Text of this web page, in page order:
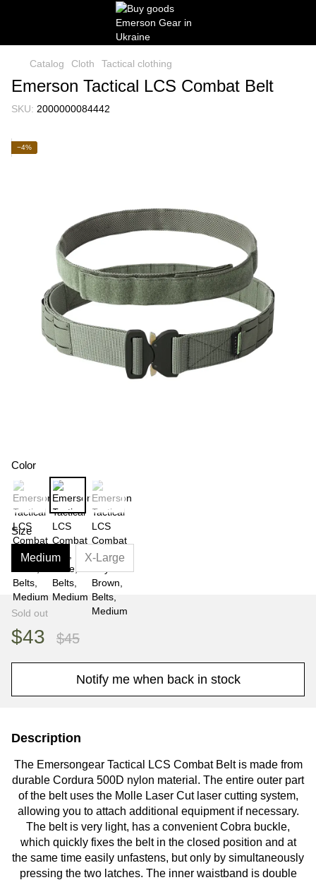
Catalog Cloth Tactical clothing
Emerson Tactical LCS Combat Belt
SKU: 2000000084442
−4%
Color
Size
Medium X-Large
Sold out
$43 $45
Notify me when back in stock
Description
The Emersongear Tactical LCS Combat Belt is made from
durable Cordura 500D nylon material. The entire outer part
of the belt uses the Molle Laser Cut laser cutting system,
allowing you to attach additional equipment if necessary.
The belt is very light, has a convenient Cobra buckle,
which quickly fixes the belt in the closed position and at
the same time easily unfastens, but only by simultaneously
pressing the two latches. The inner waistband is double